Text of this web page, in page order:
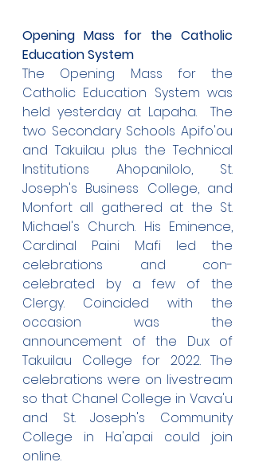
Opening Mass for the Catholic
Education System
The Opening Mass for the
Catholic Education System was
held yesterday at Lapaha.  The
two Secondary Schools Apifo'ou
and Takuilau plus the Technical
Institutions Ahopanilolo, St.
Joseph's Business College, and
Monfort all gathered at the St.
Michael's Church. His Eminence,
Cardinal Paini Mafi led the
celebrations and con-
celebrated by a few of the
Clergy. Coincided with the
occasion was the
announcement of the Dux of
Takuilau College for 2022. The
celebrations were on livestream
so that Chanel College in Vava'u
and St. Joseph's Community
College in Ha'apai could join
online.